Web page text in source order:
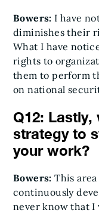
Bowers: I have
diminishes their
What I have
rights to
them to perform
on national
Q12: Lastly,
strategy to
your work?
Bowers:This
continuously
never know that I